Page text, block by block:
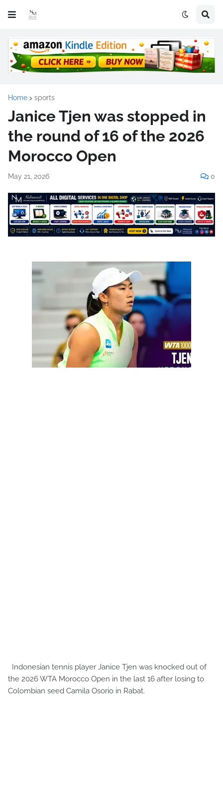
Home sports
Janice Tjen was stopped in
the round of 16 of the 2026
Morocco Open
May 21, 2026 0
Indonesian tennis player Janice Tjen was knocked out of
the 2026 WTA Morocco Open in the last 16 after losing to
Colombian seed Camila Osorio in Rabat.